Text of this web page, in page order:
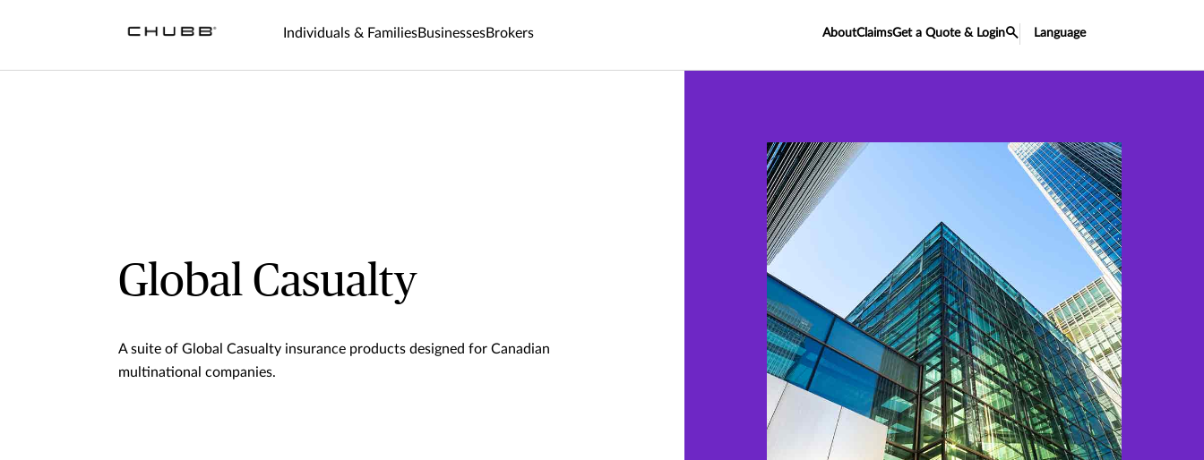
Individuals & FamiliesBusinessesBrokers AboutClaimsGet a Quote & Login Language
Global Casualty
A suite of Global Casualty insurance products designed for Canadian
multinational companies.